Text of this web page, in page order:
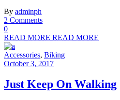
By adminph
2 Comments
0
READ MORE READ MORE
Accessories, Biking
October 3, 2017
Just Keep On Walking